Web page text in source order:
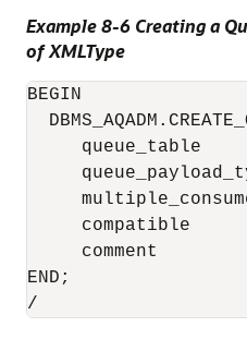
Example 8-6 Creating a
of XMLType
BEGIN
queue_table
compatible
comment
END;
/